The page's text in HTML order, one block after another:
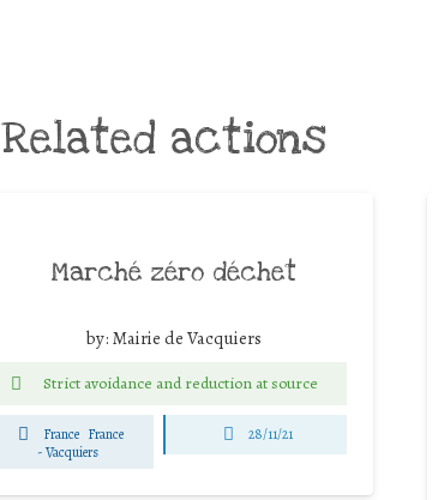
Related actions
Marché zéro déchet
by: Mairie de Vacquiers
Strict avoidance and reduction at source
France France
-Vacquiers
28/11/21